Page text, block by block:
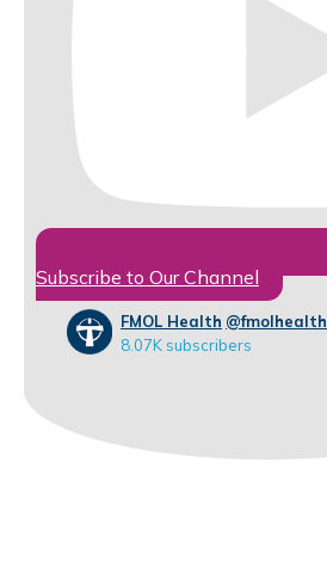
Subscribe to Our Channel
FMOL Health @fmolhealth
8.07K subscribers